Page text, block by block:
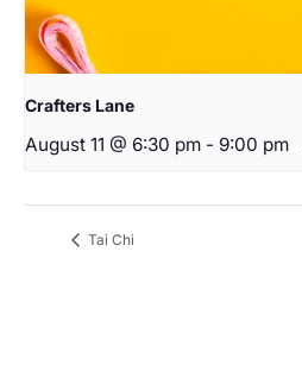
Crafters Lane
August 11 @ 6:30 pm - 9:00 pm
Tai Chi